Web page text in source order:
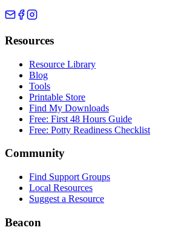
Resources
Resource Library
Blog
Tools
Printable Store
Find My Downloads
Free: First 48 Hours Guide
Free: Potty Readiness Checklist
Community
Find Support Groups
Local Resources
Suggest a Resource
Beacon